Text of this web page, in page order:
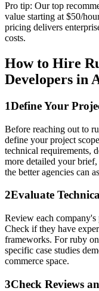
Pro tip: Our top
value starting at $50/
pricing delivers
costs.
How to Hire
Developers in
1Define Your
Before reaching out to
define your project
technical requirements,
more detailed your
the better agencies can
2Evaluate
Review each
Check if they have
frameworks. For ruby
specific case studies
commerce space.
3Check Reviews